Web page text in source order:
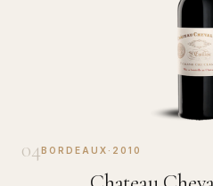
04BORDEAUX · 2010